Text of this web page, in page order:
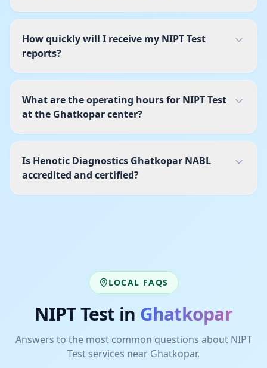
How quickly will I receive my NIPT Test
reports?
What are the operating hours for NIPT Test
at the Ghatkopar center?
Is Henotic Diagnostics Ghatkopar NABL
accredited and certified?
LOCAL FAQS
NIPT Test in Ghatkopar
Answers to the most common questions about NIPT
Test services near Ghatkopar.